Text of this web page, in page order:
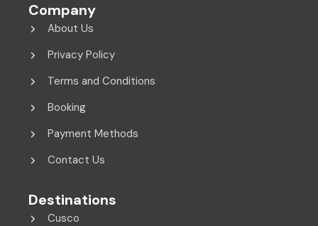
Company
About Us
Privacy Policy
Terms and Conditions
Booking
Payment Methods
Contact Us
Destinations
Cusco